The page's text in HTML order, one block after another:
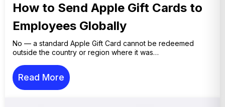
How to Send Apple Gift Cards to
Employees Globally
No — a standard Apple Gift Card cannot be redeemed
outside the country or region where it was…
Read More